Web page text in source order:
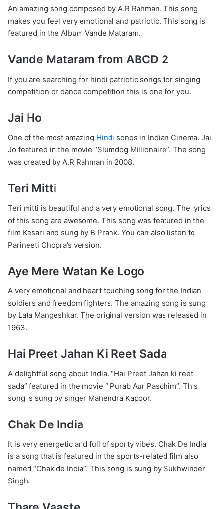
An amazing song composed by A.R Rahman. This song
makes you feel very emotional and patriotic. This song is
featured in the Album Vande Mataram.
Vande Mataram from ABCD 2
If you are searching for hindi patriotic songs for singing
competition or dance competition this is one for you.
Jai Ho
One of the most amazing Hindi songs in Indian Cinema. Jai
Jo featured in the movie “Slumdog Millionaire”. The song
was created by A.R Rahman in 2008.
Teri Mitti
Teri mitti is beautiful and a very emotional song. The lyrics
of this song are awesome. This song was featured in the
film Kesari and sung by B Prank. You can also listen to
Parineeti Chopra’s version.
Aye Mere Watan Ke Logo
A very emotional and heart touching song for the Indian
soldiers and freedom fighters. The amazing song is sung
by Lata Mangeshkar. The original version was released in
1963.
Hai Preet Jahan Ki Reet Sada
A delightful song about India. “Hai Preet Jahan ki reet
sada” featured in the movie “ Purab Aur Paschim”. This
song is sung by singer Mahendra Kapoor.
Chak De India
It is very energetic and full of sporty vibes. Chak De India
is a song that is featured in the sports-related film also
named “Chak de India”. This song is sung by Sukhwinder
Singh.